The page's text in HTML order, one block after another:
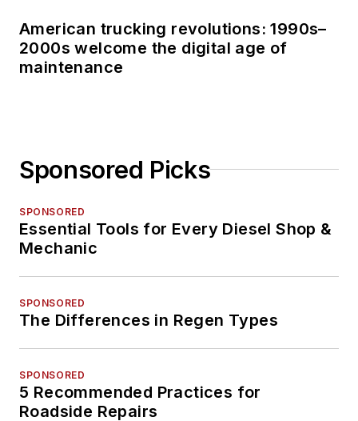
American trucking revolutions: 1990s–
2000s welcome the digital age of
maintenance
Sponsored Picks
SPONSORED
Essential Tools for Every Diesel Shop &
Mechanic
SPONSORED
The Differences in Regen Types
SPONSORED
5 Recommended Practices for
Roadside Repairs